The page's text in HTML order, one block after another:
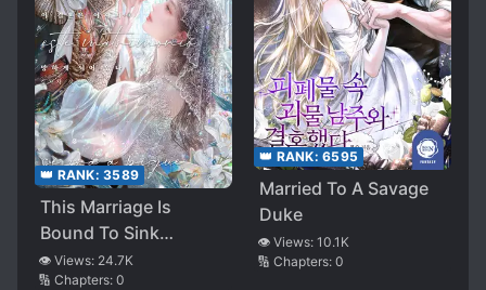
👑 RANK: 3589
This Marriage Is
Bound To Sink
Anyway
👁️ Views: 24.7K
🔢 Chapters: 0
👑 RANK: 6595
Married To A Savage
Duke
👁️ Views: 10.1K
🔢 Chapters: 0